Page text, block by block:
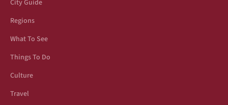
City Guide
Regions
What To See
Things To Do
Culture
Travel